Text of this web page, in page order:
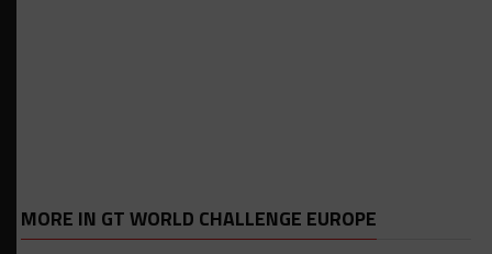
MORE IN GT WORLD CHALLENGE EUROPE